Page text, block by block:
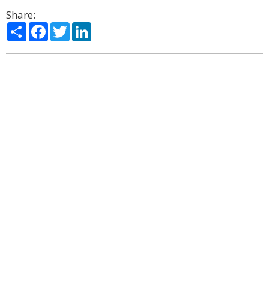
Share:
ShareFacebook
Twitter